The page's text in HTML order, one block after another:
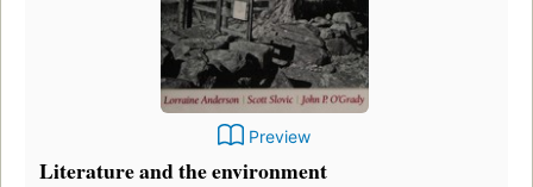
Preview
Literature and the environment